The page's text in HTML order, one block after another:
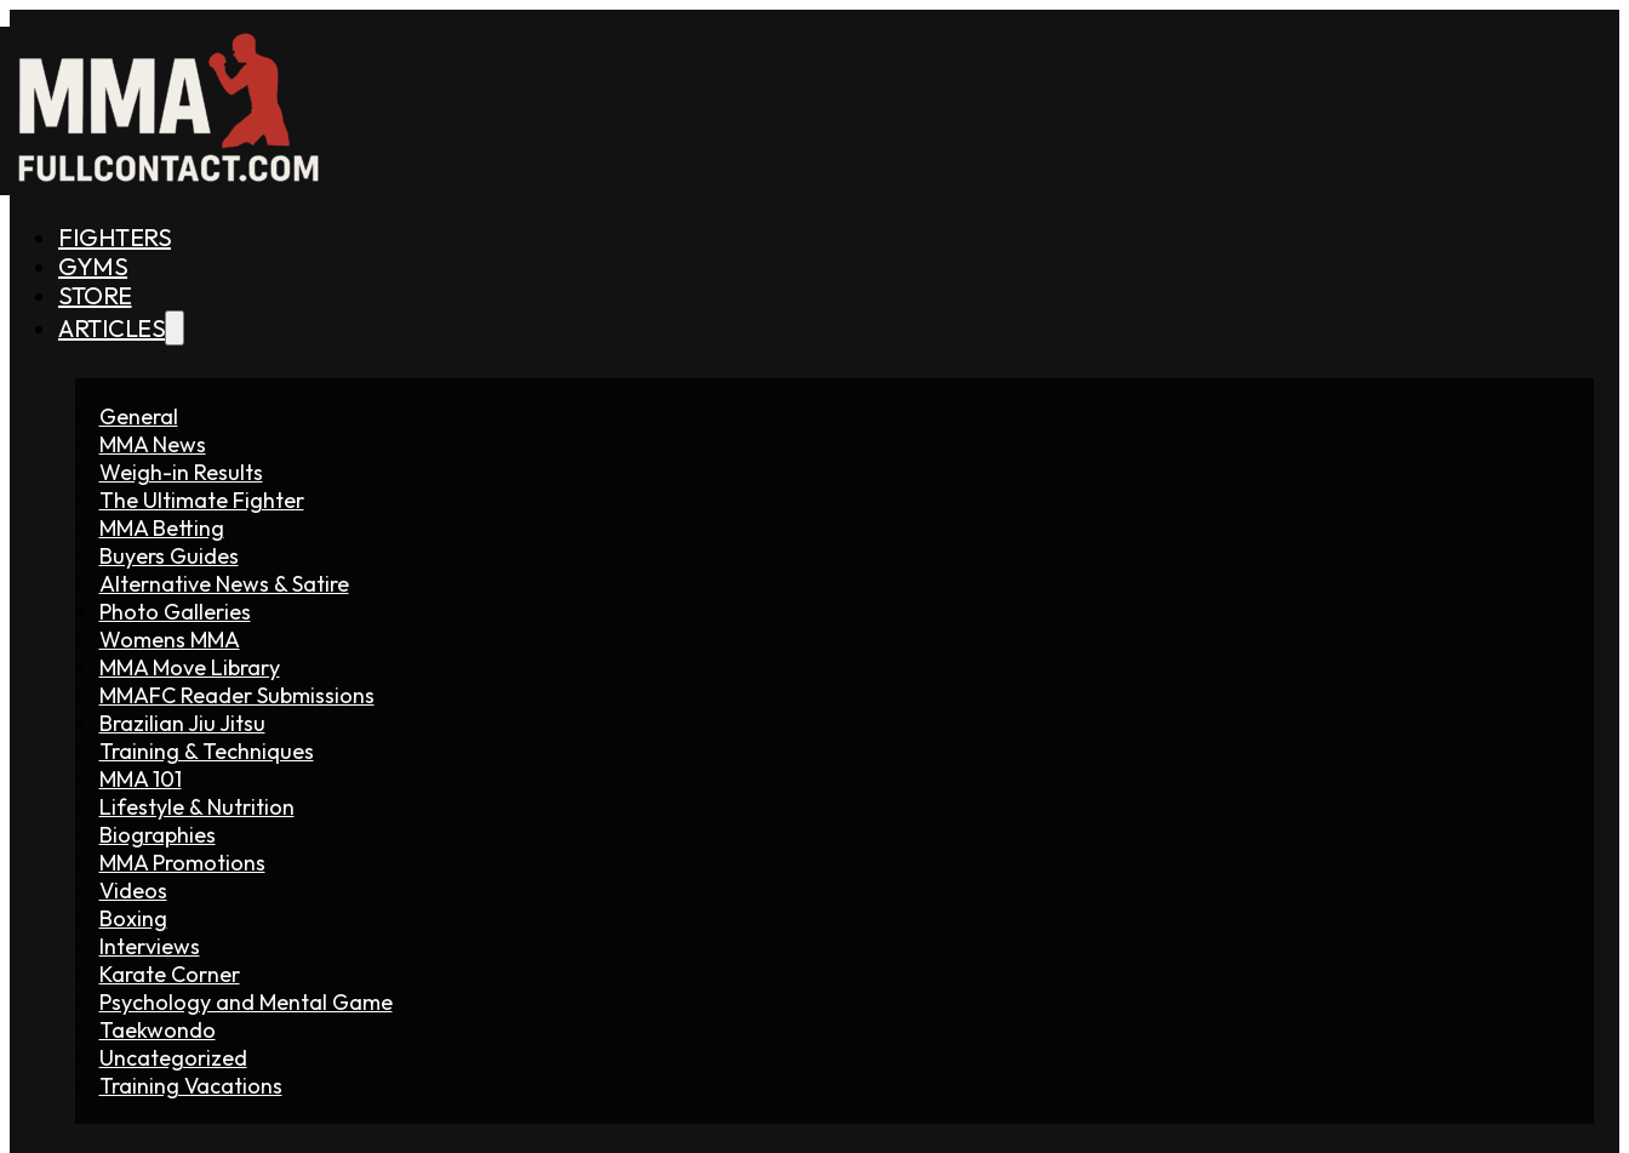
FIGHTERS
GYMS
STORE
ARTICLES
General
MMA News
Weigh-in Results
The Ultimate Fighter
MMA Betting
Buyers Guides
Alternative News & Satire
Photo Galleries
Womens MMA
MMA Move Library
MMAFC Reader Submissions
Brazilian Jiu Jitsu
Training & Techniques
MMA 101
Lifestyle & Nutrition
Biographies
MMA Promotions
Videos
Boxing
Interviews
Karate Corner
Psychology and Mental Game
Taekwondo
Uncategorized
Training Vacations